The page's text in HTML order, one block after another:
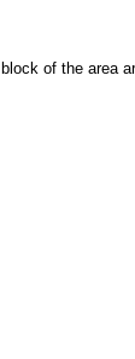
of the area